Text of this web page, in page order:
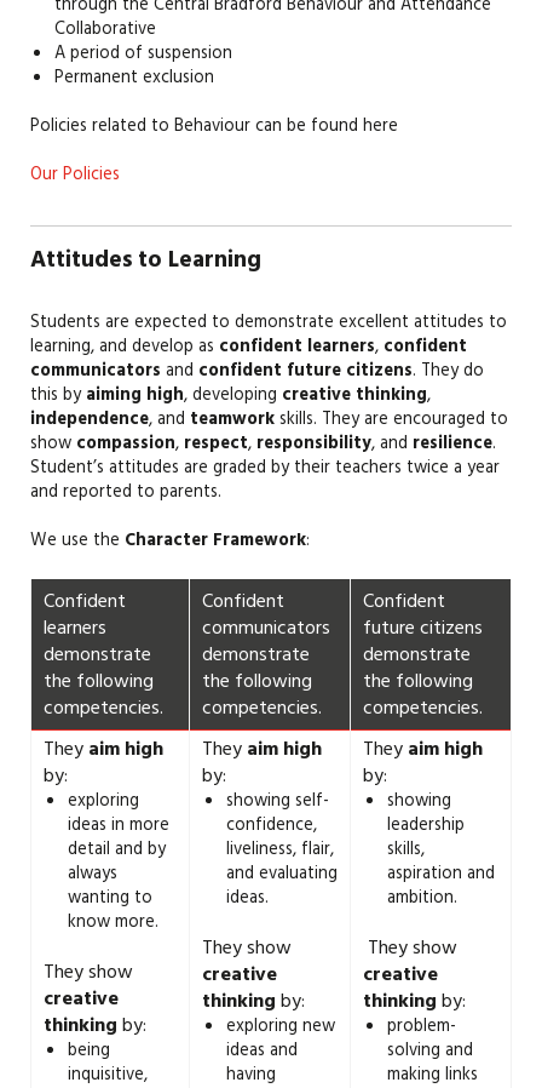
through the Central Bradford Behaviour and Attendance
Collaborative
A period of suspension
Permanent exclusion
Policies related to Behaviour can be found here
Our Policies
Attitudes to Learning
Students are expected to demonstrate excellent attitudes to
learning, and develop as confident learners,confident
communicatorsand confident future citizens. They do
this byaiming high, developing creative thinking,
independence, and teamworkskills. They are encouraged to
showcompassion,respect,responsibility, and resilience.
Student’s attitudes are graded by their teachers twice a year
and reported to parents.
We use the Character Framework:
Confident
learners
demonstrate
the following
competencies.
Confident
communicators
demonstrate
the following
competencies.
Confident
future citizens
demonstrate
the following
competencies.
Theyaim high
by:
exploring
ideas in more
detail and by
always
wanting to
know more.
They show
creative
thinkingby:
being
inquisitive,
Theyaim high
by:
showing self-
confidence,
liveliness, flair,
and evaluating
ideas.
They show
creative
thinkingby:
exploring new
ideas and
having
Theyaim high
by:
showing
leadership
skills,
aspiration and
ambition.
They show
creative
thinkingby:
problem-
solving and
making links